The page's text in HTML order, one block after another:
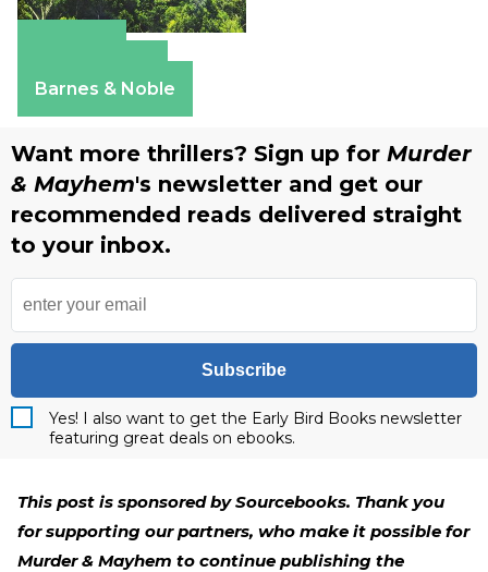
Barnes & Noble
Want more thrillers? Sign up for Murder
& Mayhem's newsletter and get our
recommended reads delivered straight
to your inbox.
Subscribe
Yes! I also want to get the Early Bird Books newsletter
featuring great deals on ebooks.
This post is sponsored by Sourcebooks. Thank you
for supporting our partners, who make it possible for
Murder & Mayhem to continue publishing the